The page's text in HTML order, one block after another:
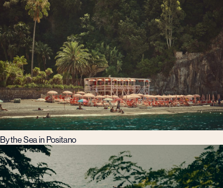
By the Sea in Positano